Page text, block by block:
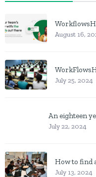
August 16,
July 25, 2024
July 22, 2024
July 13, 2024